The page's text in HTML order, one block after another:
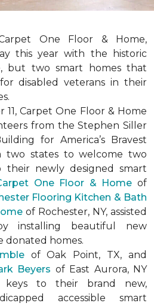
One Floor & Home,
this year with the historic
but two smart homesthat
disabled veterans in their
11, Carpet One Floor & Home
from the Stephen Siller
for America’s Bravest
two states to welcome two
their newly designed smart
One Floor & Home of
Flooring Kitchen & Bath
of Rochester, NY, assisted
installing beautiful new
donated homes.
of Oak Point, TX, and
Beyers of East Aurora, NY
keys to their brand new,
accessible smart